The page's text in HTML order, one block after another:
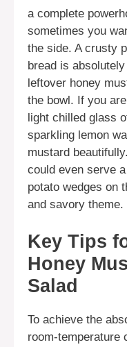
a complete
sometimes you
the side. A crusty
bread is
leftover honey
the bowl. If you
light chilled glass
sparkling lemon
mustard
could even serve
potato wedges on
and savory theme.
Key Tips
Honey
Salad
To achieve the
room-temperature